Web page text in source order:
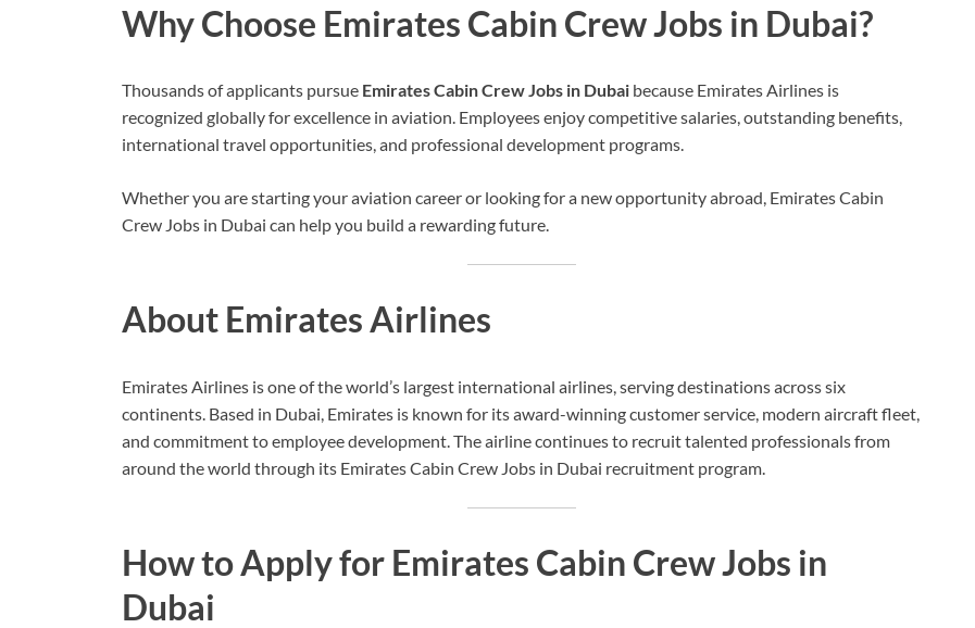
Why Choose Emirates Cabin Crew Jobs in Dubai?
Thousands of applicants pursue Emirates Cabin Crew Jobs in Dubai because Emirates Airlines is
recognized globally for excellence in aviation. Employees enjoy competitive salaries, outstanding benefits,
international travel opportunities, and professional development programs.
Whether you are starting your aviation career or looking for a new opportunity abroad, Emirates Cabin
Crew Jobs in Dubai can help you build a rewarding future.
About Emirates Airlines
Emirates Airlines is one of the world’s largest international airlines, serving destinations across six
continents. Based in Dubai, Emirates is known for its award-winning customer service, modern aircraft fleet,
and commitment to employee development. The airline continues to recruit talented professionals from
around the world through its Emirates Cabin Crew Jobs in Dubai recruitment program.
How to Apply for Emirates Cabin Crew Jobs in
Dubai